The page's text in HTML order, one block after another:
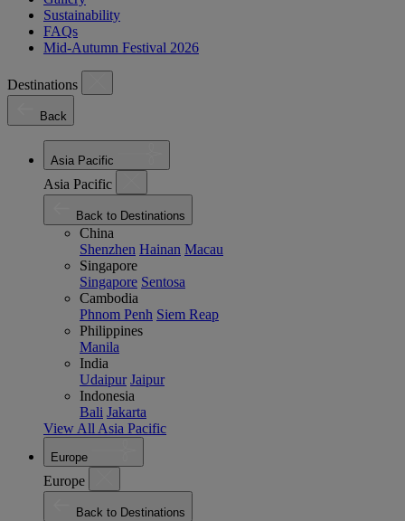
Sustainability
FAQs
Mid-Autumn Festival 2026
Destinations
Back
Asia Pacific
Asia Pacific
Back to Destinations
China
Shenzhen Hainan Macau
Singapore
Singapore Sentosa
Cambodia
Phnom Penh Siem Reap
Philippines
Manila
India
Udaipur Jaipur
Indonesia
Bali Jakarta
View All Asia Pacific
Europe
Europe
Back to Destinations